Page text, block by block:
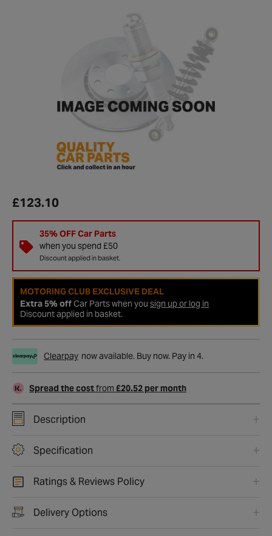
£123.10
35% OFF Car Parts
when you spend £50
Discount applied in basket.
MOTORING CLUB EXCLUSIVE DEAL
Extra 5% offCar Parts when you sign up or log in
Discount applied in basket.
Clearpay now available. Buy now. Pay in 4.
Spread the costfrom £20.52 per month
Description
Specification
Ratings & Reviews Policy
Delivery Options